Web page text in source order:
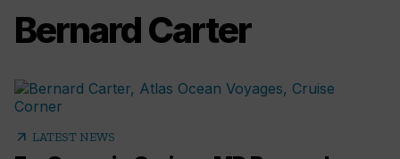
Bernard Carter
arrow_outward LATEST NEWS